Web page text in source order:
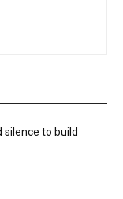
silence to build